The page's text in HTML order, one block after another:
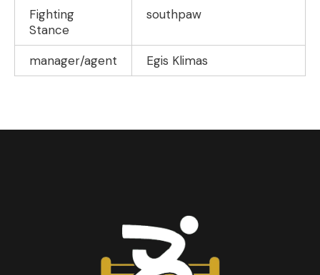
Fighting
Stance
southpaw
manager/agent Egis Klimas